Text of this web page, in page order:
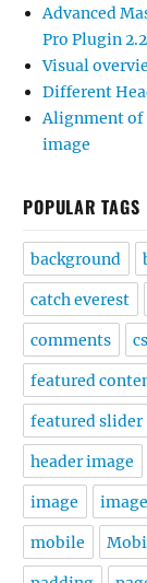
Advanced
Pro Plugin
Visual
Different
Alignment of
image
POPULAR TAGS
background
catch everest
comments
featured
featured slider
header image
image
mobile